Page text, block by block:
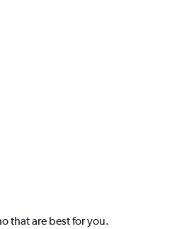
that are best for you.